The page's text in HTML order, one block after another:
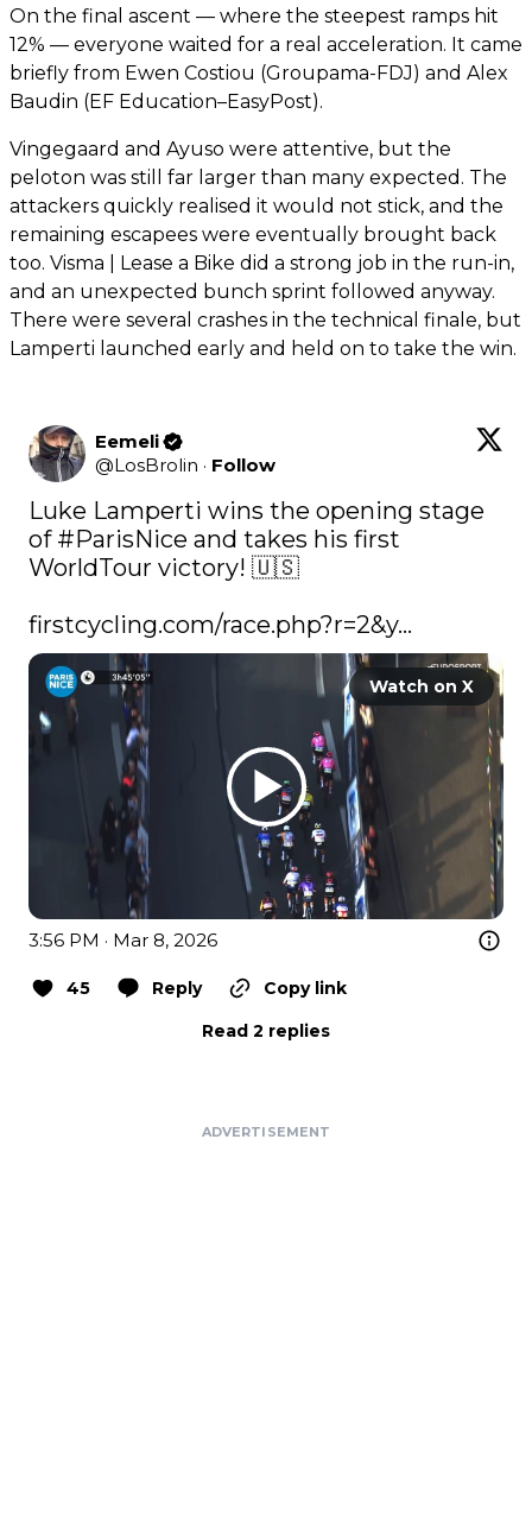
On the final ascent — where the steepest ramps hit
12% — everyone waited for a real acceleration. It came
briefly from Ewen Costiou (Groupama-FDJ) and Alex
Baudin (EF Education–EasyPost).
Vingegaard and Ayuso were attentive, but the
peloton was still far larger than many expected. The
attackers quickly realised it would not stick, and the
remaining escapees were eventually brought back
too. Visma | Lease a Bike did a strong job in the run-in,
and an unexpected bunch sprint followed anyway.
There were several crashes in the technical finale, but
Lamperti launched early and held on to take the win.
Eemeli
@LosBrolin · Follow
Luke Lamperti wins the opening stage
of #ParisNice and takes his first
WorldTour victory! 🇺🇸
firstcycling.com/race.php?r=2&y…
Watch on X
3:56 PM · Mar 8, 2026
45 Reply
Copy link
Read 2 replies
ADVERTISEMENT